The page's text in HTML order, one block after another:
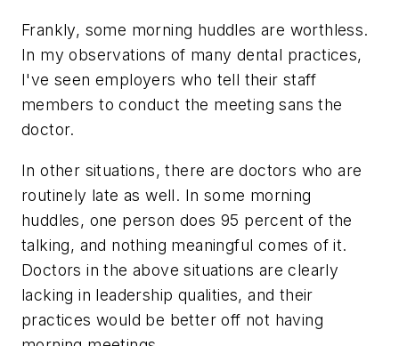
Frankly, some morning huddles are worthless.
In my observations of many dental practices,
I've seen employers who tell their staff
members to conduct the meeting sans the
doctor.
In other situations, there are doctors who are
routinely late as well. In some morning
huddles, one person does 95 percent of the
talking, and nothing meaningful comes of it.
Doctors in the above situations are clearly
lacking in leadership qualities, and their
practices would be better off not having